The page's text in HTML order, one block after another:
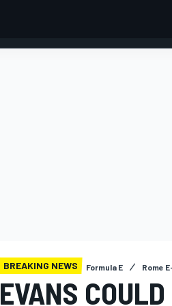
BREAKING NEWS Formula E Rome
EVANS